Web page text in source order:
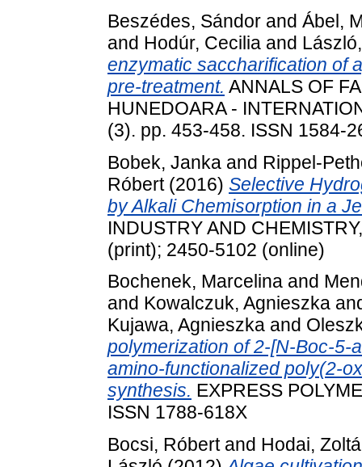
Beszédes, Sándor and Ábel,
and Hodúr, Cecilia and
enzymatic saccharification of
pre-treatment. ANNALS OF
HUNEDOARA -
(3). pp. 453-458. ISSN 1584-
Bobek, Janka and Rippel-
Róbert(2016) Selective
by Alkali Chemisorption in a
INDUSTRY AND
(print); 2450-5102 (online)
Bochenek, Marcelina and
and Kowalczuk, Agnieszka
Kujawa, Agnieszka and
polymerization of 2-[N-Boc-5-
amino-functionalized poly(2-
synthesis. EXPRESS
ISSN 1788-618X
Bocsi, Róbertand Hodai,